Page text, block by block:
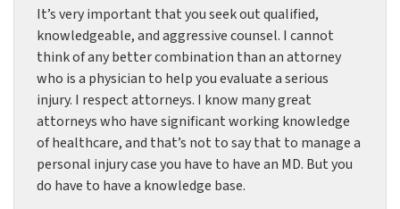
It’s very important that you seek out qualified,
knowledgeable, and aggressive counsel. I cannot
think of any better combination than an attorney
who is a physician to help you evaluate a serious
injury. I respect attorneys. I know many great
attorneys who have significant working knowledge
of healthcare, and that’s not to say that to manage a
personal injury case you have to have an MD. But you
do have to have a knowledge base.